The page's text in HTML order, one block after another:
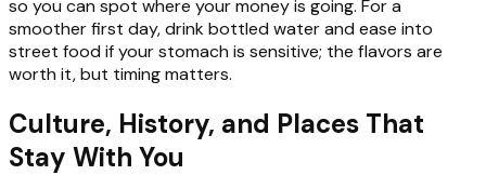
so you can spot where your money is going. For a
smoother first day, drink bottled water and ease into
street food if your stomach is sensitive; the flavors are
worth it, but timing matters.
Culture, History, and Places That
Stay With You